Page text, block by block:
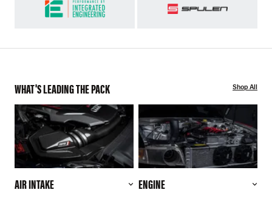
WHAT'S LEADING THE PACK Shop All
AIR INTAKE ENGINE